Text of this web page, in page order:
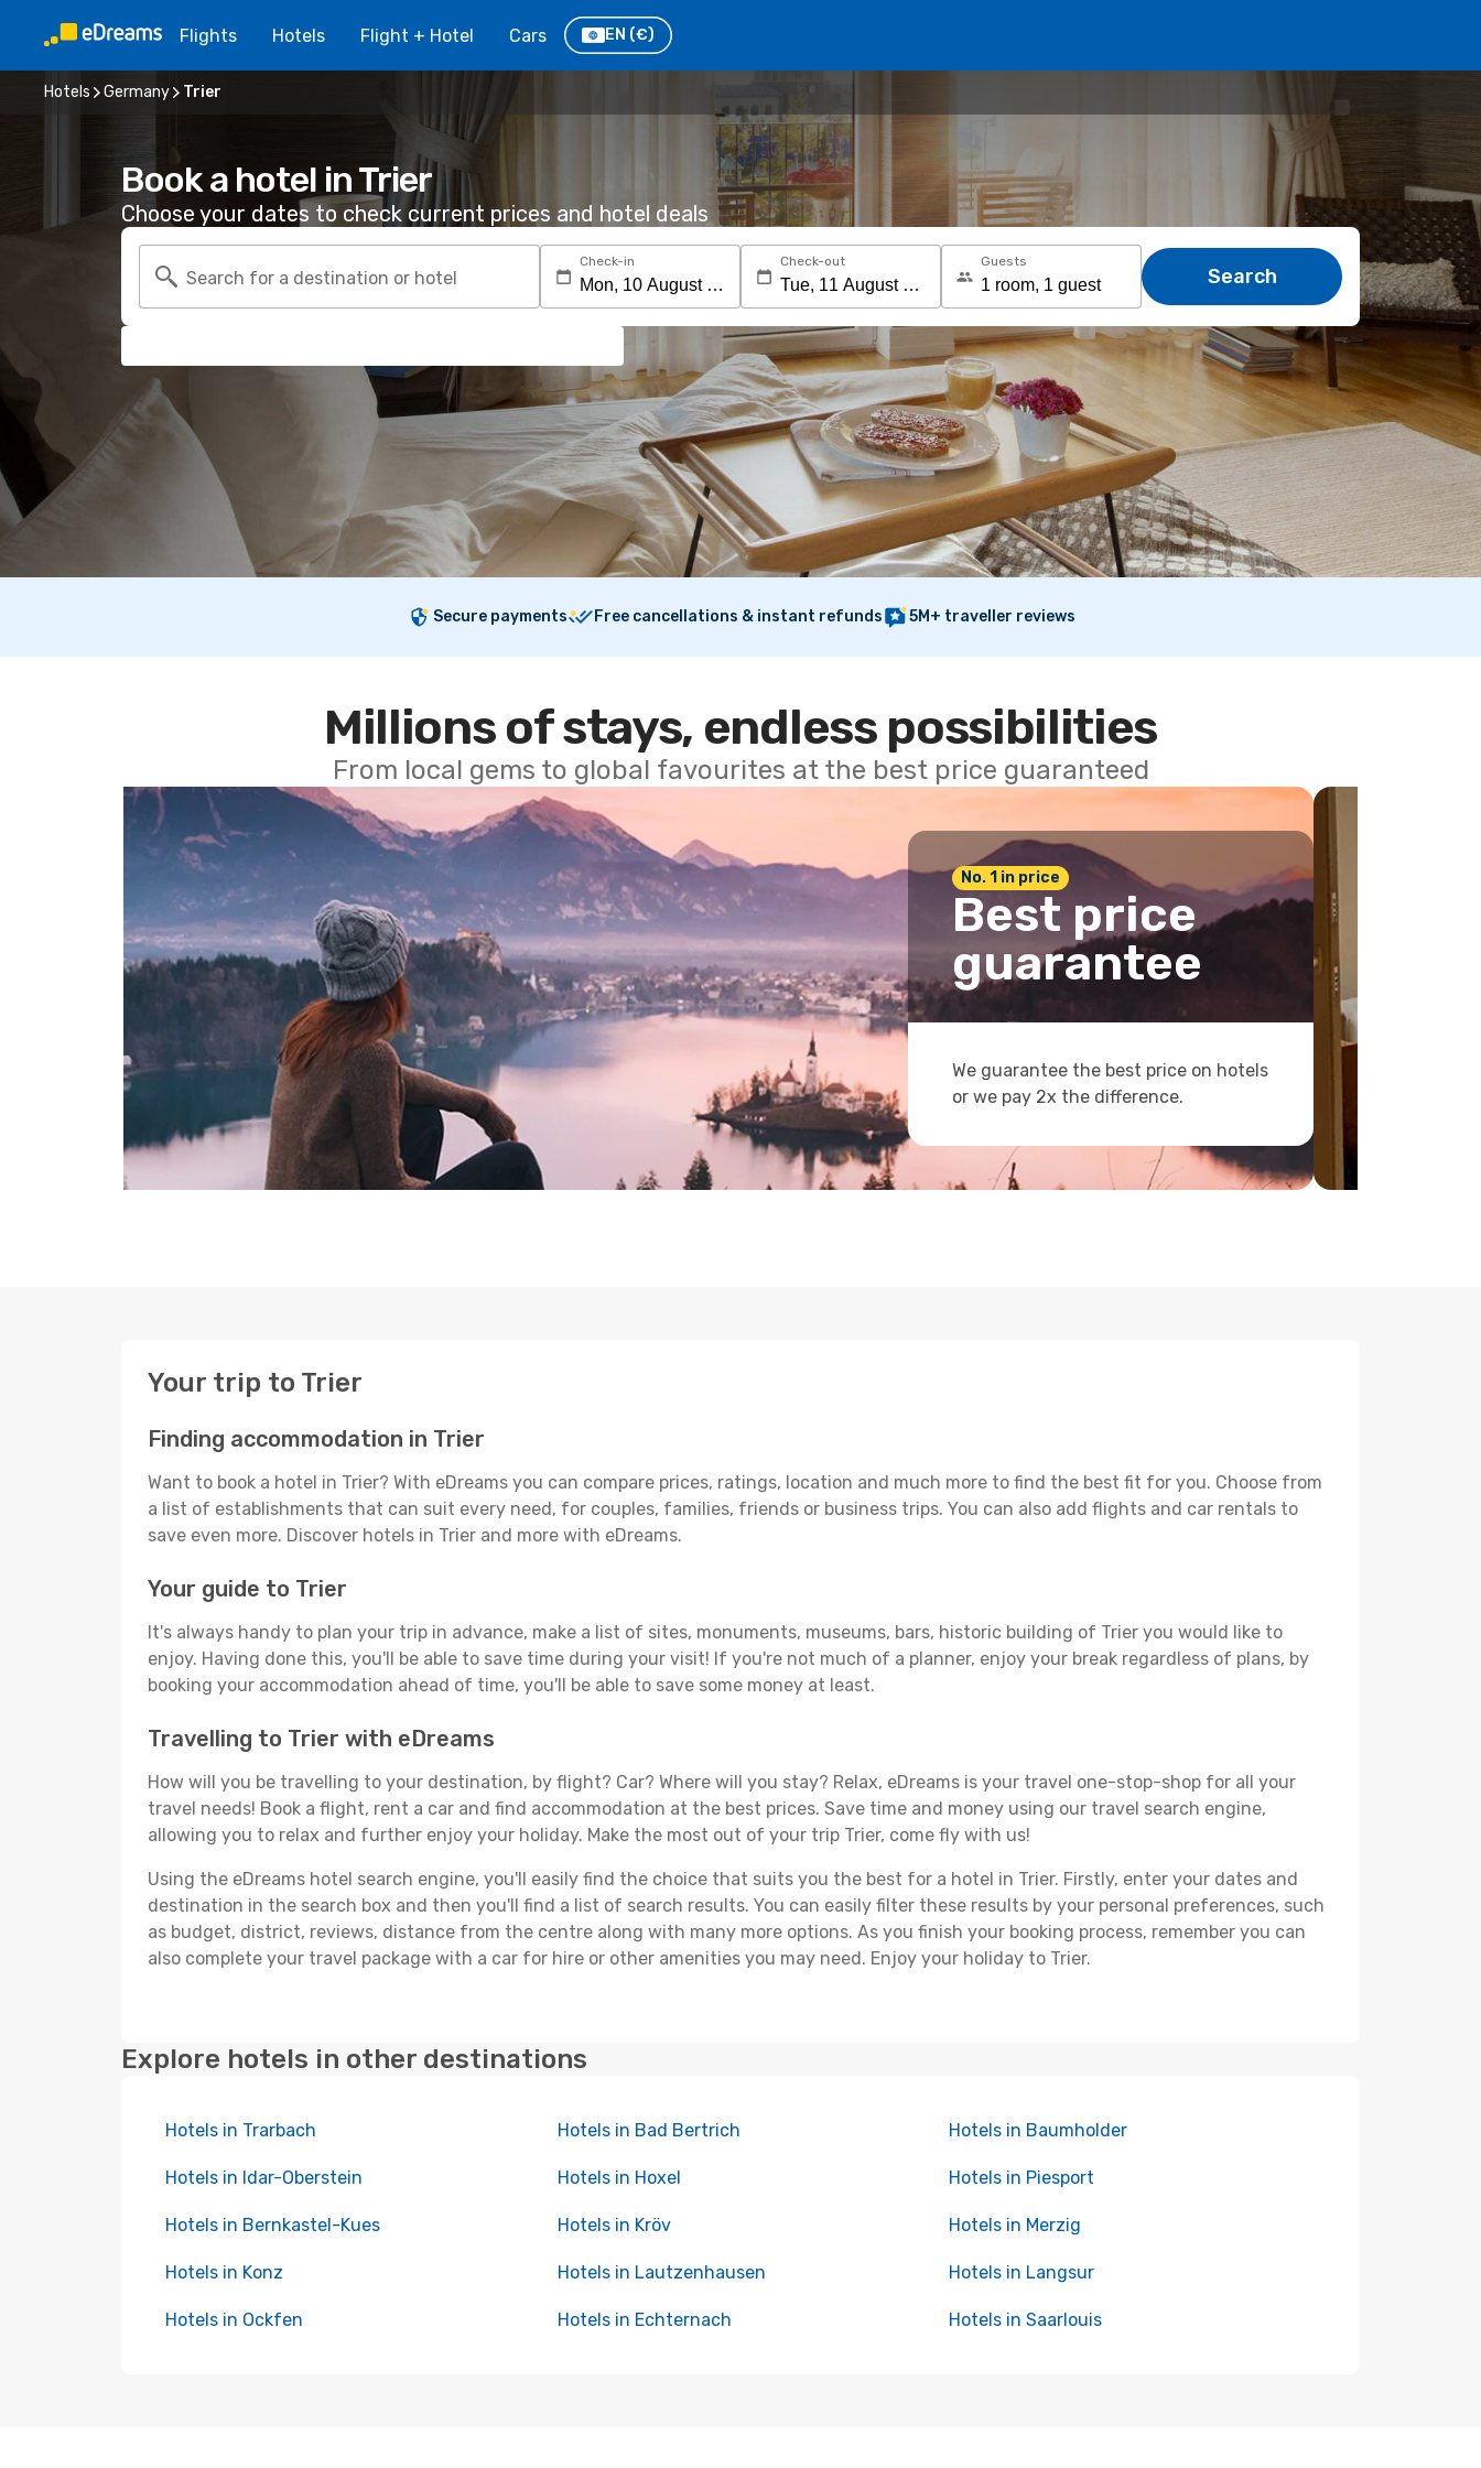
Flights Hotels Flight + Hotel Cars EN (€)
Hotels Germany Trier
Book a hotel in Trier
Choose your dates to check current prices and hotel deals
Search for a destination or hotel
Check-in Check-out Guests
Search
Secure payments Free cancellations & instant refunds 5M+ traveller reviews
Millions of stays, endless possibilities
From local gems to global favourites at the best price guaranteed
No. 1 in price
Best price
guarantee
We guarantee the best price on hotels
or we pay 2x the difference.
Your trip to Trier
Finding accommodation in Trier
Want to book a hotel in Trier? With eDreams you can compare prices, ratings, location and much more to find the best fit for you. Choose from
a list of establishments that can suit every need, for couples, families, friends or business trips. You can also add flights and car rentals to
save even more. Discover hotels in Trier and more with eDreams.
Your guide to Trier
It's always handy to plan your trip in advance, make a list of sites, monuments, museums, bars, historic building of Trier you would like to
enjoy. Having done this, you'll be able to save time during your visit! If you're not much of a planner, enjoy your break regardless of plans, by
booking your accommodation ahead of time, you'll be able to save some money at least.
Travelling to Trier with eDreams
How will you be travelling to your destination, by flight? Car? Where will you stay? Relax, eDreams is your travel one-stop-shop for all your
travel needs! Book a flight, rent a car and find accommodation at the best prices. Save time and money using our travel search engine,
allowing you to relax and further enjoy your holiday. Make the most out of your trip Trier, come fly with us!
Using the eDreams hotel search engine, you'll easily find the choice that suits you the best for a hotel in Trier. Firstly, enter your dates and
destination in the search box and then you'll find a list of search results. You can easily filter these results by your personal preferences, such
as budget, district, reviews, distance from the centre along with many more options. As you finish your booking process, remember you can
also complete your travel package with a car for hire or other amenities you may need. Enjoy your holiday to Trier.
Explore hotels in other destinations
Hotels in Trarbach Hotels in Bad Bertrich Hotels in Baumholder
Hotels in Idar-Oberstein Hotels in Hoxel Hotels in Piesport
Hotels in Bernkastel-Kues Hotels in Kröv Hotels in Merzig
Hotels in Konz Hotels in Lautzenhausen Hotels in Langsur
Hotels in Ockfen Hotels in Echternach Hotels in Saarlouis